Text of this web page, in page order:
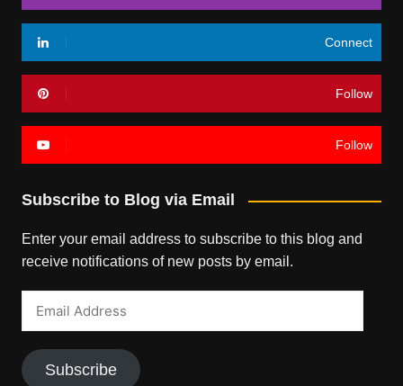
Connect
Follow
Follow
Subscribe to Blog via Email
Enter your email address to subscribe to this blog and
receive notifications of new posts by email.
Subscribe